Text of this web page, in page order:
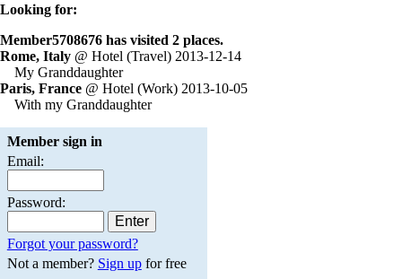
Looking for:
Member5708676 has visited 2 places.
Rome, Italy @ Hotel (Travel) 2013-12-14
My Granddaughter
Paris, France @ Hotel (Work) 2013-10-05
With my Granddaughter
Member sign in
Email:
Password:
Forgot your password?
Not a member? Sign upfor free